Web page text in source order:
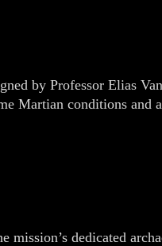
by Professor Elias
Martian conditions and
dedicated